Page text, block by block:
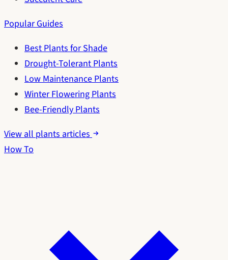
Popular Guides
Best Plants for Shade
Drought-Tolerant Plants
Low Maintenance Plants
Winter Flowering Plants
Bee-Friendly Plants
View all plants articles
How To